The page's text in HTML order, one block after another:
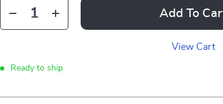
Add To
View Cart
Ready to ship